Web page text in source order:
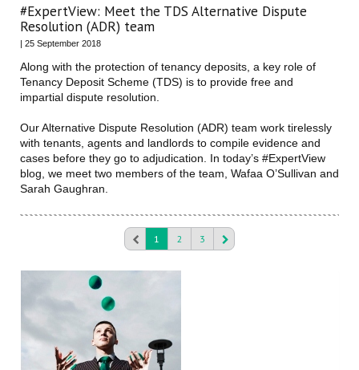
#ExpertView: Meet the TDS Alternative Dispute
Resolution (ADR) team
| 25 September 2018
Along with the protection of tenancy deposits, a key role of
Tenancy Deposit Scheme (TDS) is to provide free and
impartial dispute resolution.
Our Alternative Dispute Resolution (ADR) team work tirelessly
with tenants, agents and landlords to compile evidence and
cases before they go to adjudication. In today’s #ExpertView
blog, we meet two members of the team, Wafaa O’Sullivan and
Sarah Gaughran.
1 2 3